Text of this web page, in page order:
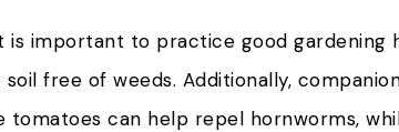
important to practice good gardening
free of weeds. Additionally,
can help repel hornworms,